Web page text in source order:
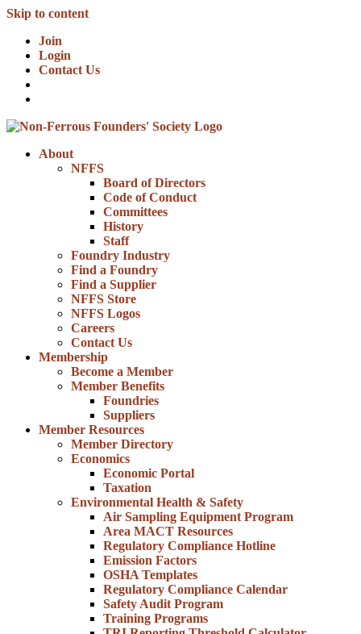
Skip to content
Join
Login
Contact Us
About
NFFS
Board of Directors
Code of Conduct
Committees
History
Staff
Foundry Industry
Find a Foundry
Find a Supplier
NFFS Store
NFFS Logos
Careers
Contact Us
Membership
Become a Member
Member Benefits
Foundries
Suppliers
Member Resources
Member Directory
Economics
Economic Portal
Taxation
Environmental Health & Safety
Air Sampling Equipment Program
Area MACT Resources
Regulatory Compliance Hotline
Emission Factors
OSHA Templates
Regulatory Compliance Calendar
Safety Audit Program
Training Programs